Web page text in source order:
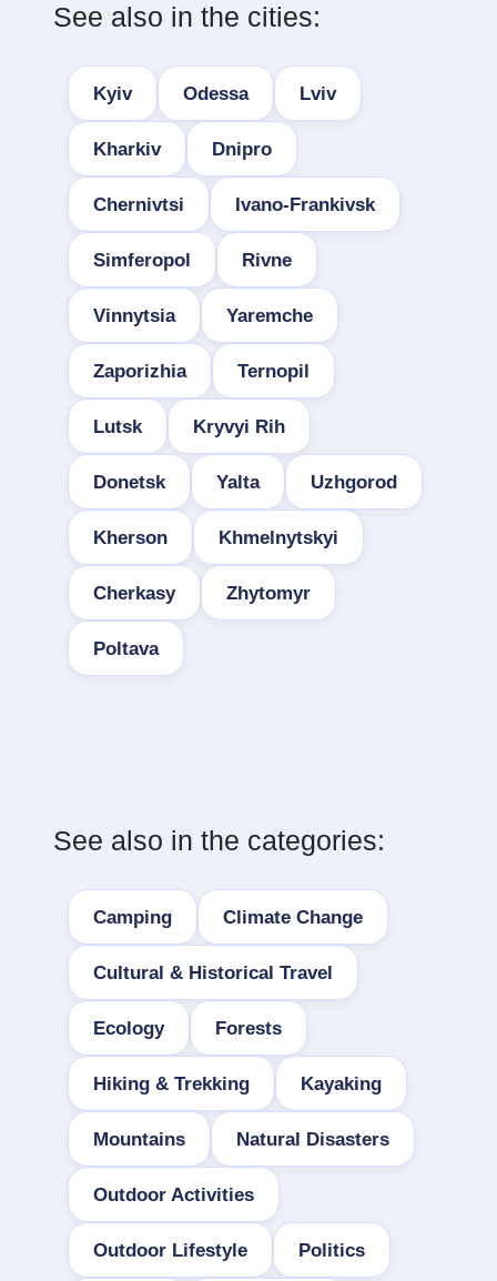
See also in the cities:
Kyiv Odessa Lviv
Kharkiv Dnipro
Chernivtsi Ivano-Frankivsk
Simferopol Rivne
Vinnytsia Yaremche
Zaporizhia Ternopil
Lutsk Kryvyi Rih
Donetsk Yalta Uzhgorod
Kherson Khmelnytskyi
Cherkasy Zhytomyr
Poltava
See also in the categories:
Camping Climate Change
Cultural & Historical Travel
Ecology Forests
Hiking & Trekking Kayaking
Mountains Natural Disasters
Outdoor Activities
Outdoor Lifestyle Politics